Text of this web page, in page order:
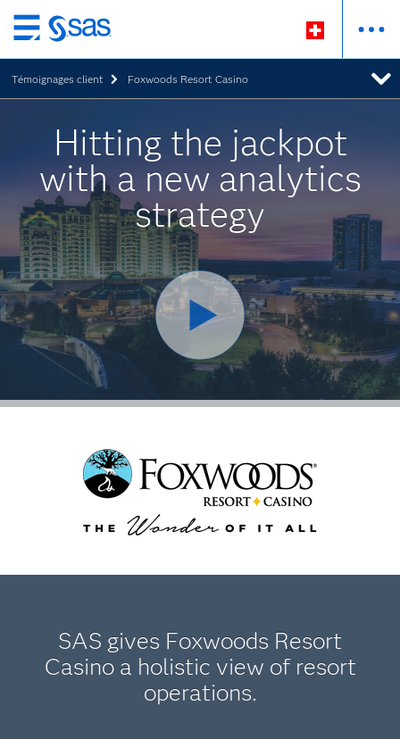
Passer
au
contenu
principal
Témoignages client Foxwoods Resort Casino
Hitting the jackpot
with a new analytics
strategy
SAS gives Foxwoods Resort
Casino a holistic view of resort
operations.